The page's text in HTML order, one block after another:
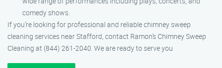
comedy shows.
If you’re looking for professional and reliable chimney sweep
cleaning services near Stafford, contact Ramon’s Chimney Sweep
Cleaning at (844) 261-2040. We are ready to serve you